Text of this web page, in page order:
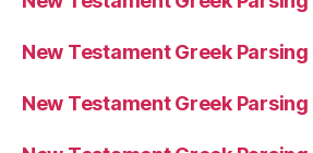
New Testament Greek Parsing
New Testament Greek Parsing